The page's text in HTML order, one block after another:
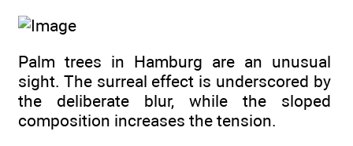
Palm trees in Hamburg are an unusual
sight. The surreal effect is underscored by
the deliberate blur, while the sloped
composition increases the tension.